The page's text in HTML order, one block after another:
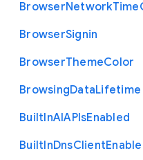
BrowserNetworkTime
BrowserSignin
BrowserThemeColor
BrowsingDataLifetime
BuiltInAIAPIsEnabled
BuiltInDnsClient